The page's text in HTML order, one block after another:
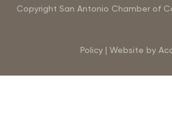
Copyright San Antonio Chamber of
Policy | Website by